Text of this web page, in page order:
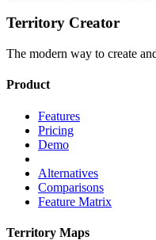
Territory Creator
The modern way to create
Product
Features
Pricing
Demo
Alternatives
Comparisons
Feature Matrix
Territory Maps